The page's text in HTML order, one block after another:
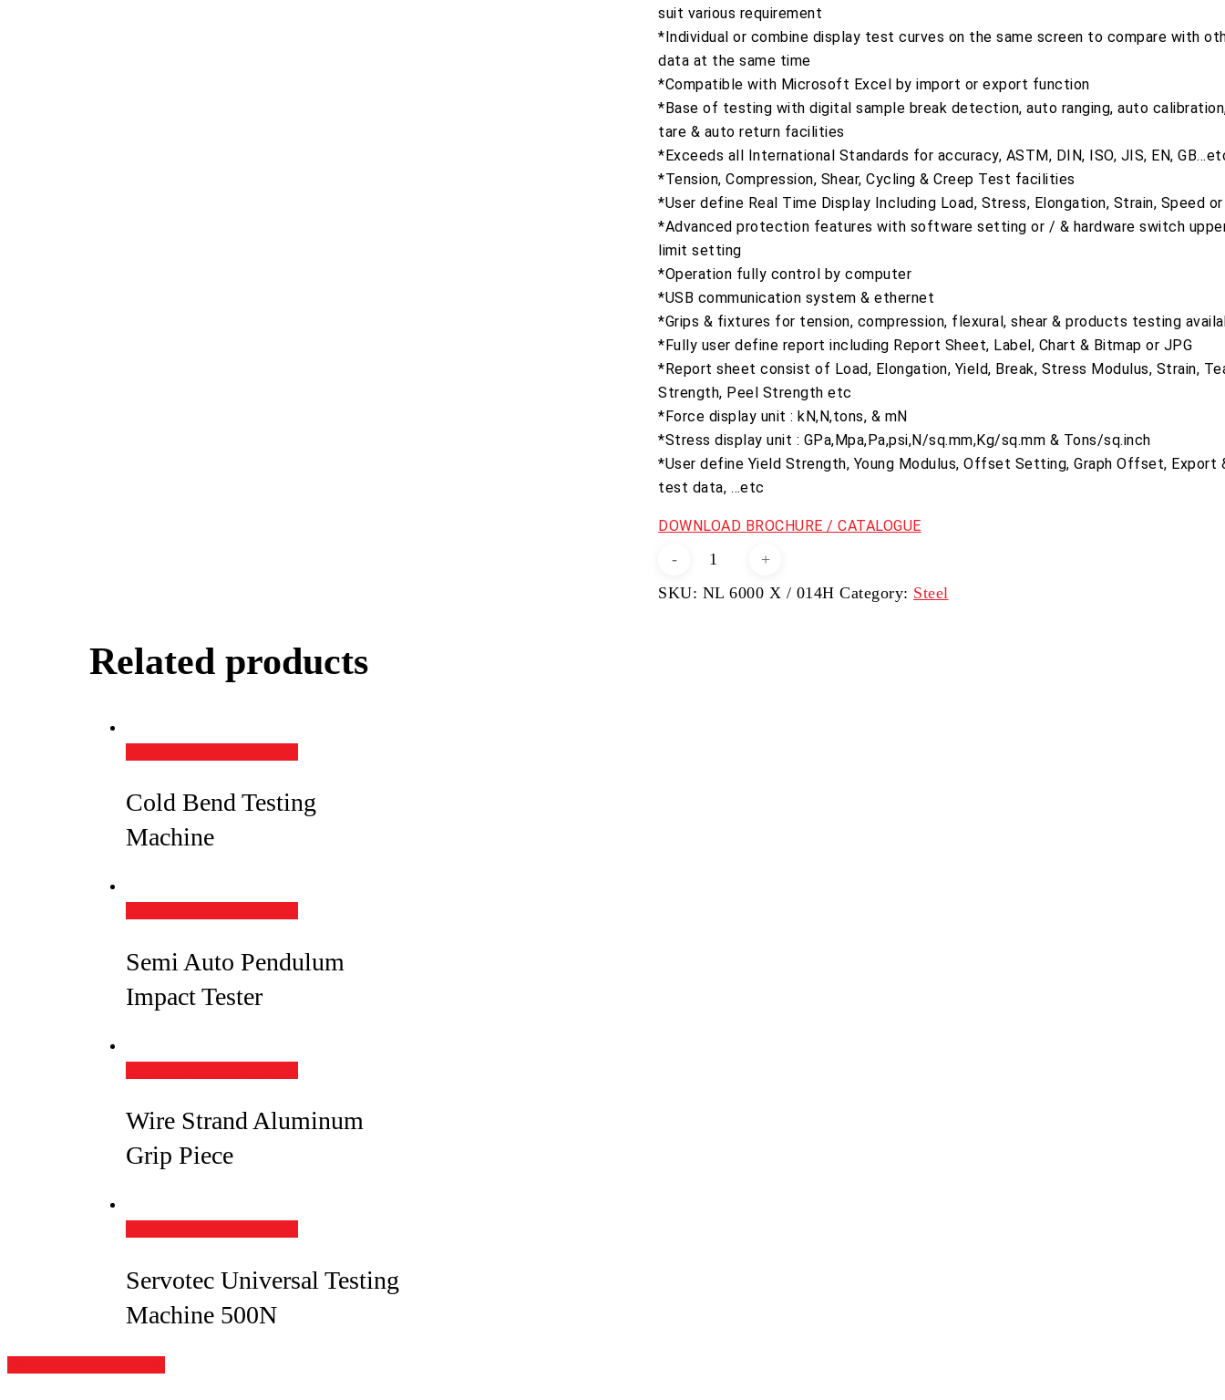
suit various requirement
*Individual or combine display test curves on the same screen to compare with
data at the same time
*Compatible with Microsoft Excel by import or export function
*Base of testing with digital sample break detection, auto ranging, auto
tare & auto return facilities
*Exceeds all International Standards for accuracy, ASTM, DIN, ISO, JIS, EN,
*Tension, Compression, Shear, Cycling & Creep Test facilities
*User define Real Time Display Including Load, Stress, Elongation, Strain, Speed
*Advanced protection features with software setting or / & hardware switch
limit setting
*Operation fully control by computer
*USB communication system & ethernet
*Grips & fixtures for tension, compression, flexural, shear & products testing
*Fully user define report including Report Sheet, Label, Chart & Bitmap or JPG
*Report sheet consist of Load, Elongation, Yield, Break, Stress Modulus, Strain,
Strength, Peel Strength etc
*Force display unit : kN,N,tons, & mN
*Stress display unit : GPa,Mpa,Pa,psi,N/sq.mm,Kg/sq.mm & Tons/sq.inch
*User define Yield Strength, Young Modulus, Offset Setting, Graph Offset, Export
test data, …etc
DOWNLOAD BROCHURE / CATALOGUE
Electro-
Servo
SKU: NL 6000 X / 014H Category: Steel
Related products
Cold Bend Testing
Machine
Semi Auto Pendulum
Impact Tester
Wire Strand Aluminum
Grip Piece
Servotec Universal Testing
Machine 500N